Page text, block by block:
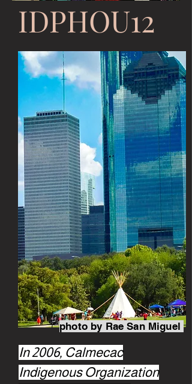
IDPHOU12
photo by Rae San Miguel
In 2006, Calmecac
Indigenous Organization